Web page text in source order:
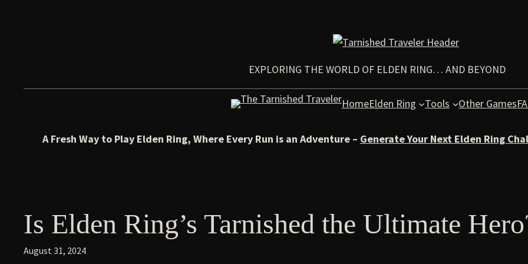
EXPLORING THE WORLD OF ELDEN RING… AND BEYOND
HomeElden Ring Tools Other Games
A Fresh Way to Play Elden Ring, Where Every Run is an Adventure – Generate Your Next Elden Ring
Is Elden Ring’s Tarnished the Ultimate
August 31, 2024